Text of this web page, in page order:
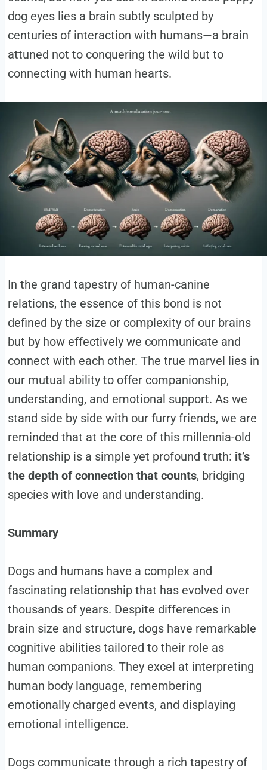
dog eyes lies a brain subtly sculpted by
centuries of interaction with humans—a brain
attuned not to conquering the wild but to
connecting with human hearts.
In the grand tapestry of human-canine
relations, the essence of this bond is not
defined by the size or complexity of our brains
but by how effectively we communicate and
connect with each other. The true marvel lies in
our mutual ability to offer companionship,
understanding, and emotional support. As we
stand side by side with our furry friends, we are
reminded that at the core of this millennia-old
relationship is a simple yet profound truth: it’s
the depth of connection that counts, bridging
species with love and understanding.
Summary
Dogs and humans have a complex and
fascinating relationship that has evolved over
thousands of years. Despite differences in
brain size and structure, dogs have remarkable
cognitive abilities tailored to their role as
human companions. They excel at interpreting
human body language, remembering
emotionally charged events, and displaying
emotional intelligence.
Dogs communicate through a rich tapestry of